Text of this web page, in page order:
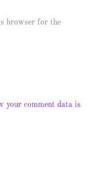
browser for the
your comment data is